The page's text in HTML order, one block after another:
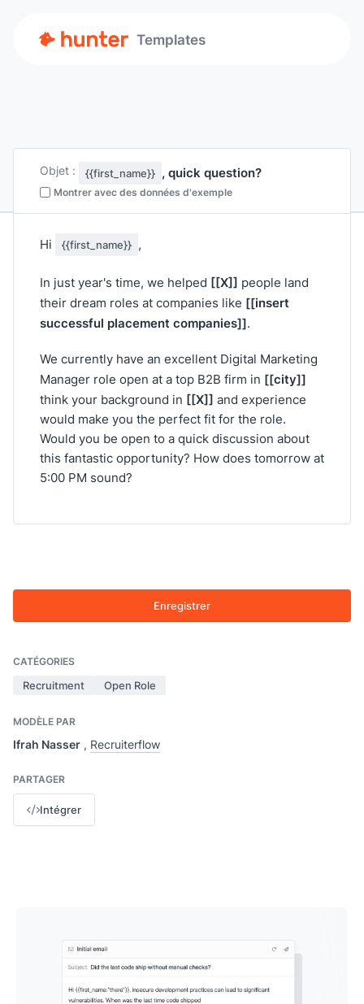
Templates
Objet : {{first_name}} , quick question?
Montrer avec des données d'exemple
Hi {{first_name}} ,
In just year's time, we helped [[X]] people land
their dream roles at companies like [[insert
successful placement companies]].
We currently have an excellent Digital Marketing
Manager role open at a top B2B firm in [[city]]
think your background in [[X]] and experience
would make you the perfect fit for the role.
Would you be open to a quick discussion about
this fantastic opportunity? How does tomorrow at
5:00 PM sound?
Enregistrer
CATÉGORIES
Recruitment Open Role
MODÈLE PAR
Ifrah Nasser , Recruiterflow
PARTAGER
Intégrer